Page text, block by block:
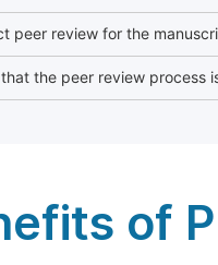
peer review for the
that the peer review process
of